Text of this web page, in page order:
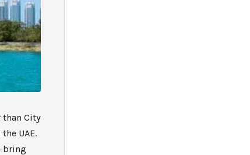
than City
UAE.
bring